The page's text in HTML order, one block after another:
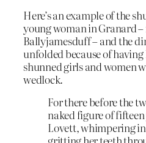
Here’s an example of the
young woman in Granard
Ballyjamesduff – and the
unfolded because of
shunned girls and women
wedlock.
For there before the
naked figure of fifteen
Lovett, whimpering